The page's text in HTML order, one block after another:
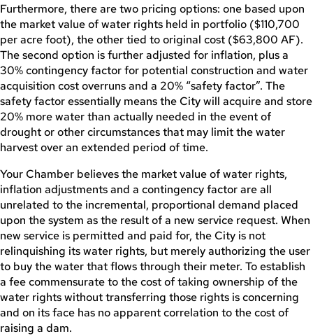
Furthermore, there are two pricing options: one based upon
the market value of water rights held in portfolio ($110,700
per acre foot), the other tied to original cost ($63,800 AF).
The second option is further adjusted for inflation, plus a
30% contingency factor for potential construction and water
acquisition cost overruns and a 20% “safety factor”. The
safety factor essentially means the City will acquire and store
20% more water than actually needed in the event of
drought or other circumstances that may limit the water
harvest over an extended period of time.
Your Chamber believes the market value of water rights,
inflation adjustments and a contingency factor are all
unrelated to the incremental, proportional demand placed
upon the system as the result of a new service request. When
new service is permitted and paid for, the City is not
relinquishing its water rights, but merely authorizing the user
to buy the water that flows through their meter. To establish
a fee commensurate to the cost of taking ownership of the
water rights without transferring those rights is concerning
and on its face has no apparent correlation to the cost of
raising a dam.